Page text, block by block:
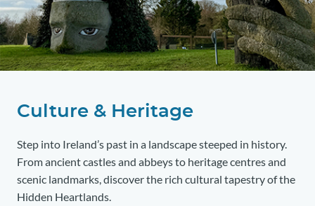
Culture & Heritage
Step into Ireland’s past in a landscape steeped in history.
From ancient castles and abbeys to heritage centres and
scenic landmarks, discover the rich cultural tapestry of the
Hidden Heartlands.